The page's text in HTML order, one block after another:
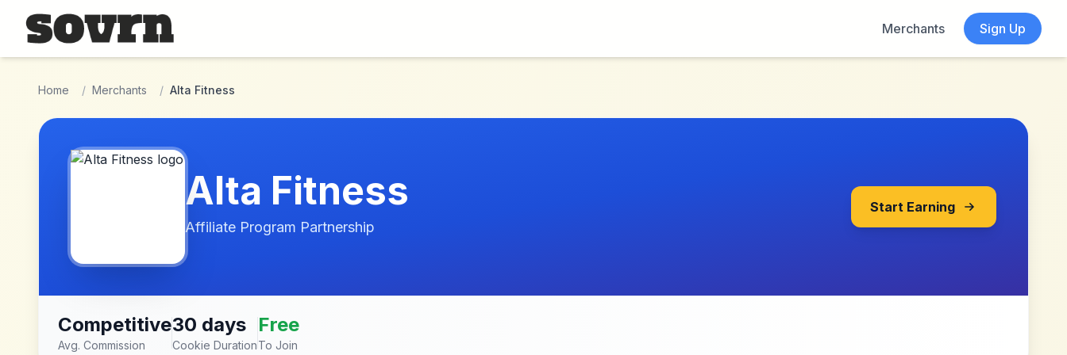
Skip to main content
Merchants
Sign Up
Home / Merchants / Alta Fitness
Alta Fitness
Affiliate Program Partnership
Start Earning
Competitive
Avg. Commission
30 days
Cookie Duration
Free
To Join